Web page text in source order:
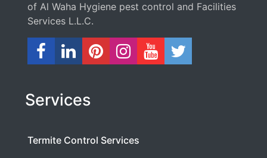
of Al Waha Hygiene pest control and Facilities
Services L.L.C.
Services
Termite Control Services